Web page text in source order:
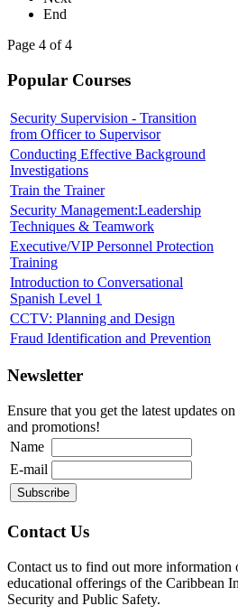
End
Page 4 of 4
Popular Courses
Security Supervision - Transition
from Officer to Supervisor
Conducting Effective Background
Investigations
Train the Trainer
Security Management:Leadership
Techniques & Teamwork
Executive/VIP Personnel Protection
Training
Introduction to Conversational
Spanish Level 1
CCTV: Planning and Design
Fraud Identification and Prevention
Newsletter
Ensure that you get the latest updates on
and promotions!
Name
E-mail
Contact Us
Contact us to find out more information
educational offerings of the Caribbean
Security and Public Safety.